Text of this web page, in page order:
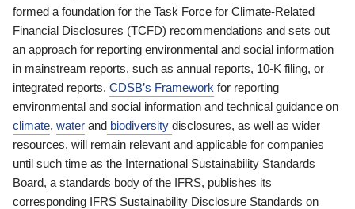
formed a foundation for the Task Force for Climate-Related
Financial Disclosures (TCFD) recommendations and sets out
an approach for reporting environmental and social information
in mainstream reports, such as annual reports, 10-K filing, or
integrated reports. CDSB’s Framework for reporting
environmental and social information and technical guidance on
climate, water and biodiversity disclosures, as well as wider
resources, will remain relevant and applicable for companies
until such time as the International Sustainability Standards
Board, a standards body of the IFRS, publishes its
corresponding IFRS Sustainability Disclosure Standards on